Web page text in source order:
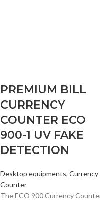
PREMIUM BILL
CURRENCY
COUNTER ECO
900-1 UV FAKE
DETECTION
Desktop equipments, Currency
Counter
The ECO 900 Currency